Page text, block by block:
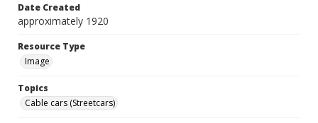
Date Created
approximately 1920
Resource Type
Image
Topics
Cable cars (Streetcars)